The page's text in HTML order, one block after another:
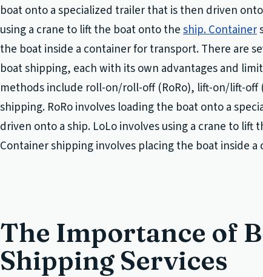
boat onto a specialized trailer that is then driven
using a crane to lift the boat onto theship. Container
the boat inside a container for transport. There are
boat shipping, each with its own advantages and
methods include roll-on/roll-off (RoRo), lift-on/lift-off
shipping. RoRo involves loading the boat onto a
driven onto a ship. LoLo involves using a crane to lift
Container shipping involves placing the boat inside
The Importance of
Shipping Services